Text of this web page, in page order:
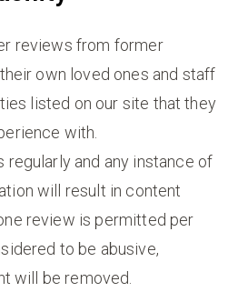
reviews from former
own loved ones and staff
listed on our site that they
with.
regularly and any instance of
will result in content
review is permitted per
to be abusive,
will be removed.